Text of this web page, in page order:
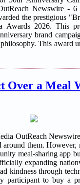
Newswire -
the prestigious
2026. This
brand
This award
Over a
OutReach
them. However,
meal-sharing app
expanding
kindness through
participant to buy a